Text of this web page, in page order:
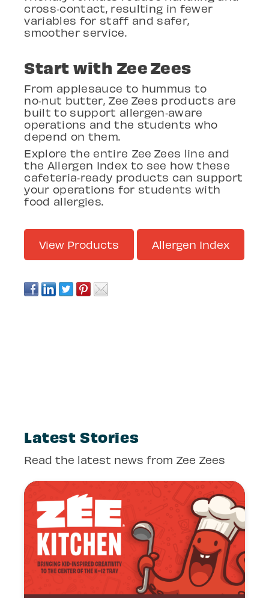
cross‑contact, resulting in fewer
variables for staff and safer,
smoother service.
Start with ZeeZees
From applesauce to hummus to
no‑nut butter, Zee Zees products are
built to support allergen‑aware
operations and the students who
depend on them.
Explore the entire Zee Zees line and
the Allergen Index to see how these
cafeteria‑ready products can support
your operations for students with
food allergies.
View Products Allergen Index
Latest Stories
Read the latest news from Zee Zees